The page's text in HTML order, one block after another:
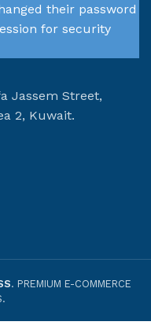
their password
for security
Jassem Street,
2, Kuwait.
. PREMIUM E-COMMERCE